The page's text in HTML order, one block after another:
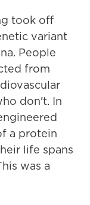
took off
variant
People
from
don't. In
a protein
life spans
was a